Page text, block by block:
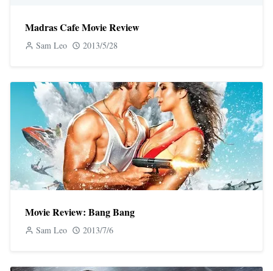
Madras Cafe Movie Review
Sam Leo 2013/5/28
Movie Review: Bang Bang
Sam Leo 2013/7/6